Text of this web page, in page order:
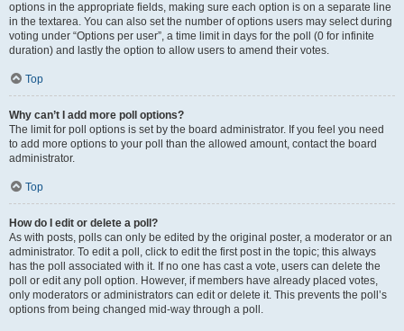
options in the appropriate fields, making sure each option is on a separate line
in the textarea. You can also set the number of options users may select during
voting under “Options per user”, a time limit in days for the poll (0 for infinite
duration) and lastly the option to allow users to amend their votes.
Top
Why can’t I add more poll options?
The limit for poll options is set by the board administrator. If you feel you need
to add more options to your poll than the allowed amount, contact the board
administrator.
Top
How do I edit or delete a poll?
As with posts, polls can only be edited by the original poster, a moderator or an
administrator. To edit a poll, click to edit the first post in the topic; this always
has the poll associated with it. If no one has cast a vote, users can delete the
poll or edit any poll option. However, if members have already placed votes,
only moderators or administrators can edit or delete it. This prevents the poll’s
options from being changed mid-way through a poll.